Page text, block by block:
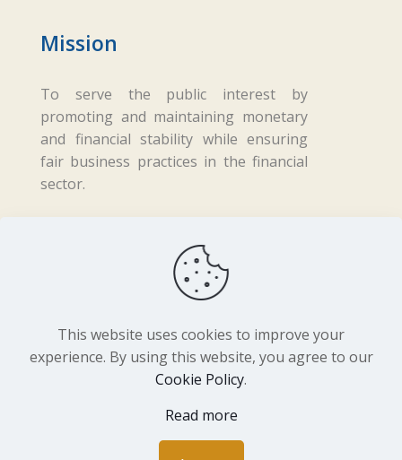
Mission
To serve the public interest by
promoting and maintaining monetary
and financial stability while ensuring
fair business practices in the financial
sector.
2026 Central Bank of Lesotho. All
This website uses cookies to improve your
experience. By using this website, you agree to our
Cookie Policy.
Read more